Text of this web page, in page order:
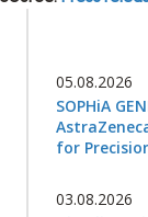
05.08.2026
SOPHiA
for
03.08.2026